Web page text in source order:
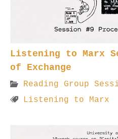
Listening to Marx
of Exchange
Reading Group
Listening to Marx